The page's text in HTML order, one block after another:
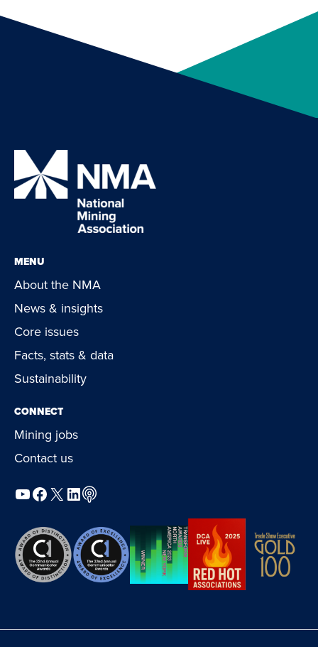
MENU
About the NMA
News & insights
Core issues
Facts, stats & data
Sustainability
CONNECT
Mining jobs
Contact us
YouTube
Facebook
X LinkedIn
Podcast